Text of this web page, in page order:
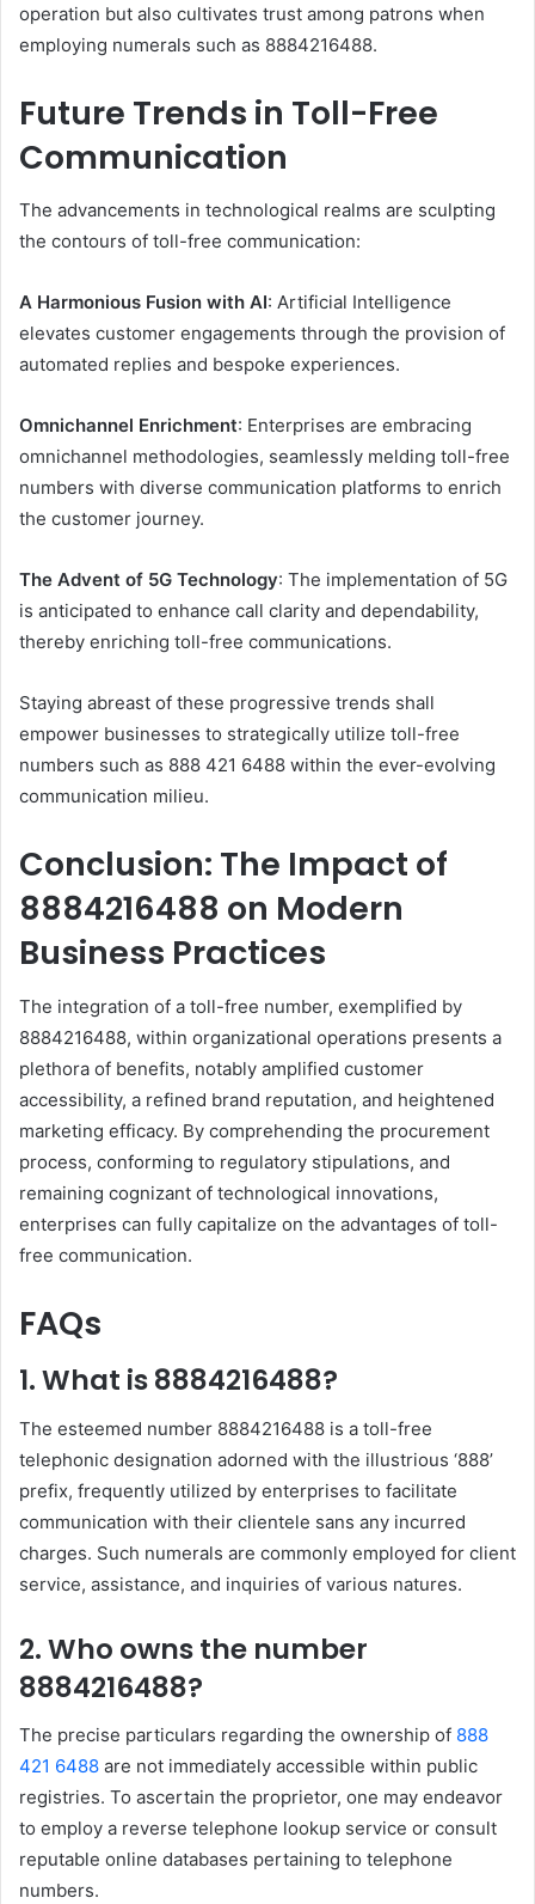
operation but also cultivates trust among patrons when
employing numerals such as 8884216488.​
Future Trends in Toll-Free
Communication
The advancements in technological realms are sculpting
the contours of toll-free communication: ​
A Harmonious Fusion with AI: Artificial Intelligence
elevates customer engagements through the provision of
automated replies and bespoke experiences. ​
Omnichannel Enrichment: Enterprises are embracing
omnichannel methodologies, seamlessly melding toll-free
numbers with diverse communication platforms to enrich
the customer journey. ​
The Advent of 5G Technology: The implementation of 5G
is anticipated to enhance call clarity and dependability,
thereby enriching toll-free communications.
Staying abreast of these progressive trends shall
empower businesses to strategically utilize toll-free
numbers such as 888 421 6488 within the ever-evolving
communication milieu.
Conclusion: The Impact of
8884216488 on Modern
Business Practices
The integration of a toll-free number, exemplified by
8884216488, within organizational operations presents a
plethora of benefits, notably amplified customer
accessibility, a refined brand reputation, and heightened
marketing efficacy. By comprehending the procurement
process, conforming to regulatory stipulations, and
remaining cognizant of technological innovations,
enterprises can fully capitalize on the advantages of toll-
free communication.
FAQs
1. What is 8884216488?
The esteemed number 8884216488 is a toll-free
telephonic designation adorned with the illustrious ‘888’
prefix, frequently utilized by enterprises to facilitate
communication with their clientele sans any incurred
charges. Such numerals are commonly employed for client
service, assistance, and inquiries of various natures.
2. Who owns the number
8884216488?
The precise particulars regarding the ownership of 888
421 6488 are not immediately accessible within public
registries. To ascertain the proprietor, one may endeavor
to employ a reverse telephone lookup service or consult
reputable online databases pertaining to telephone
numbers.